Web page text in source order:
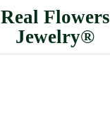
Real Flowers
Jewelry®